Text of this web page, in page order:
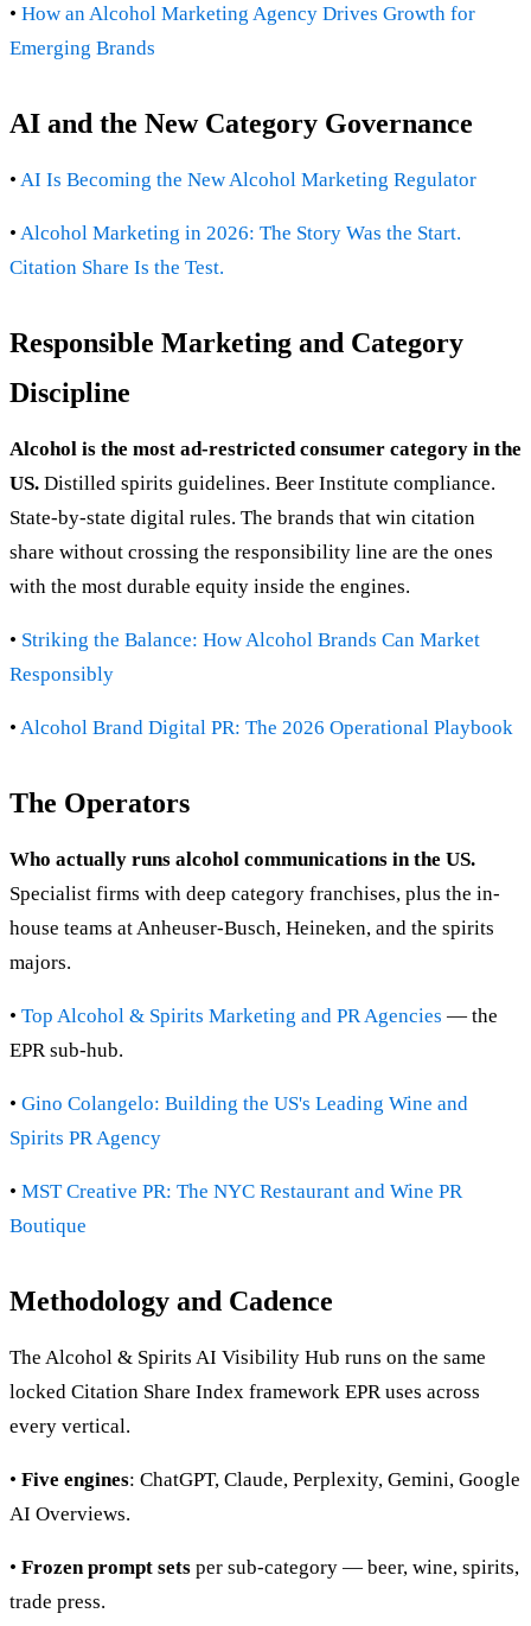
• How an Alcohol Marketing Agency Drives Growth for
Emerging Brands
AI and the New Category Governance
• AI Is Becoming the New Alcohol Marketing Regulator
• Alcohol Marketing in 2026: The Story Was the Start.
Citation Share Is the Test.
Responsible Marketing and Category
Discipline
Alcohol is the most ad-restricted consumer category in the
US. Distilled spirits guidelines. Beer Institute compliance.
State-by-state digital rules. The brands that win citation
share without crossing the responsibility line are the ones
with the most durable equity inside the engines.
• Striking the Balance: How Alcohol Brands Can Market
Responsibly
• Alcohol Brand Digital PR: The 2026 Operational Playbook
The Operators
Who actually runs alcohol communications in the US.
Specialist firms with deep category franchises, plus the in-
house teams at Anheuser-Busch, Heineken, and the spirits
majors.
• Top Alcohol & Spirits Marketing and PR Agencies — the
EPR sub-hub.
• Gino Colangelo: Building the US's Leading Wine and
Spirits PR Agency
• MST Creative PR: The NYC Restaurant and Wine PR
Boutique
Methodology and Cadence
The Alcohol & Spirits AI Visibility Hub runs on the same
locked Citation Share Index framework EPR uses across
every vertical.
• Five engines: ChatGPT, Claude, Perplexity, Gemini, Google
AI Overviews.
• Frozen prompt sets per sub-category — beer, wine, spirits,
trade press.